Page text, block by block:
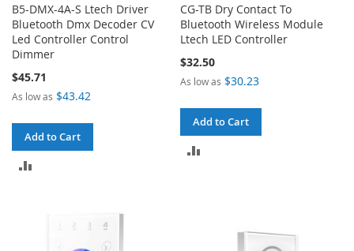
B5-DMX-4A-S Ltech Driver
Bluetooth Dmx Decoder CV
Led Controller Control
Dimmer
$45.71
As low as $43.42
Add to Cart
CG-TB Dry Contact To
Bluetooth Wireless Module
Ltech LED Controller
$32.50
As low as $30.23
Add to Cart